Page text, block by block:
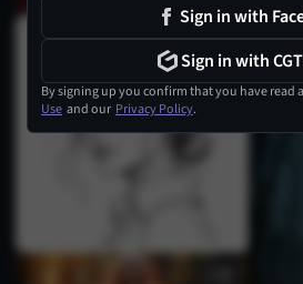
Sign in with
Sign in with
By signing up you confirm that you have read
Use and our Privacy Policy.